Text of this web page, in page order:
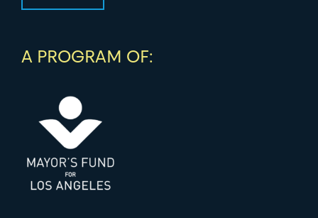
A PROGRAM OF: